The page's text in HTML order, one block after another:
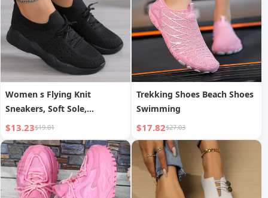
Women s Flying Knit
Sneakers, Soft Sole,
Lightweight, Breathable,
Casual Sports Shoes
$13.23$19.01
Trekking Shoes Beach Shoes
Swimming
$17.82$27.03